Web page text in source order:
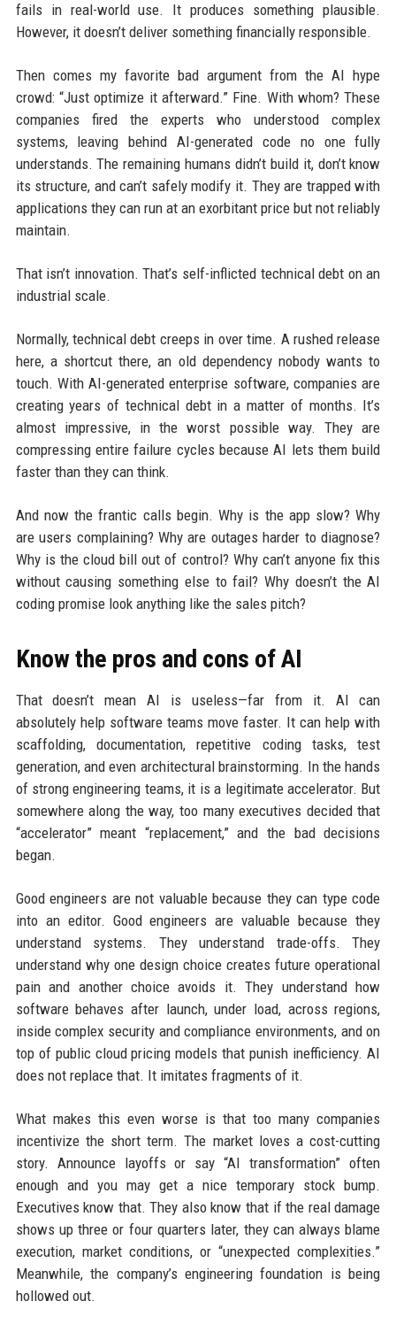
fails in real-world use. It produces something plausible.
However, it doesn’t deliver something financially responsible.
Then comes my favorite bad argument from the AI hype
crowd: “Just optimize it afterward.” Fine. With whom? These
companies fired the experts who understood complex
systems, leaving behind AI-generated code no one fully
understands. The remaining humans didn’t build it, don’t know
its structure, and can’t safely modify it. They are trapped with
applications they can run at an exorbitant price but not reliably
maintain.
That isn’t innovation. That’s self-inflicted technical debt on an
industrial scale.
Normally, technical debt creeps in over time. A rushed release
here, a shortcut there, an old dependency nobody wants to
touch. With AI-generated enterprise software, companies are
creating years of technical debt in a matter of months. It’s
almost impressive, in the worst possible way. They are
compressing entire failure cycles because AI lets them build
faster than they can think.
And now the frantic calls begin. Why is the app slow? Why
are users complaining? Why are outages harder to diagnose?
Why is the cloud bill out of control? Why can’t anyone fix this
without causing something else to fail? Why doesn’t the AI
coding promise look anything like the sales pitch?
Know the pros and cons of AI
That doesn’t mean AI is useless—far from it. AI can
absolutely help software teams move faster. It can help with
scaffolding, documentation, repetitive coding tasks, test
generation, and even architectural brainstorming. In the hands
of strong engineering teams, it is a legitimate accelerator. But
somewhere along the way, too many executives decided that
“accelerator” meant “replacement,” and the bad decisions
began.
Good engineers are not valuable because they can type code
into an editor. Good engineers are valuable because they
understand systems. They understand trade-offs. They
understand why one design choice creates future operational
pain and another choice avoids it. They understand how
software behaves after launch, under load, across regions,
inside complex security and compliance environments, and on
top of public cloud pricing models that punish inefficiency. AI
does not replace that. It imitates fragments of it.
What makes this even worse is that too many companies
incentivize the short term. The market loves a cost-cutting
story. Announce layoffs or say “AI transformation” often
enough and you may get a nice temporary stock bump.
Executives know that. They also know that if the real damage
shows up three or four quarters later, they can always blame
execution, market conditions, or “unexpected complexities.”
Meanwhile, the company’s engineering foundation is being
hollowed out.